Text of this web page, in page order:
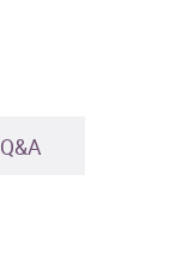
Q&A